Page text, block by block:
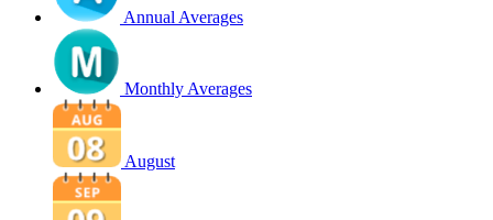
Annual Averages
Monthly Averages
August